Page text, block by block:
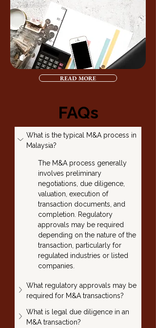
READ MORE
FAQs
What is the typical M&A process in
Malaysia?
The M&A process generally
involves preliminary
negotiations, due diligence,
valuation, execution of
transaction documents, and
completion. Regulatory
approvals may be required
depending on the nature of the
transaction, particularly for
regulated industries or listed
companies.
What regulatory approvals may be
required for M&A transactions?
What is legal due diligence in an
M&A transaction?